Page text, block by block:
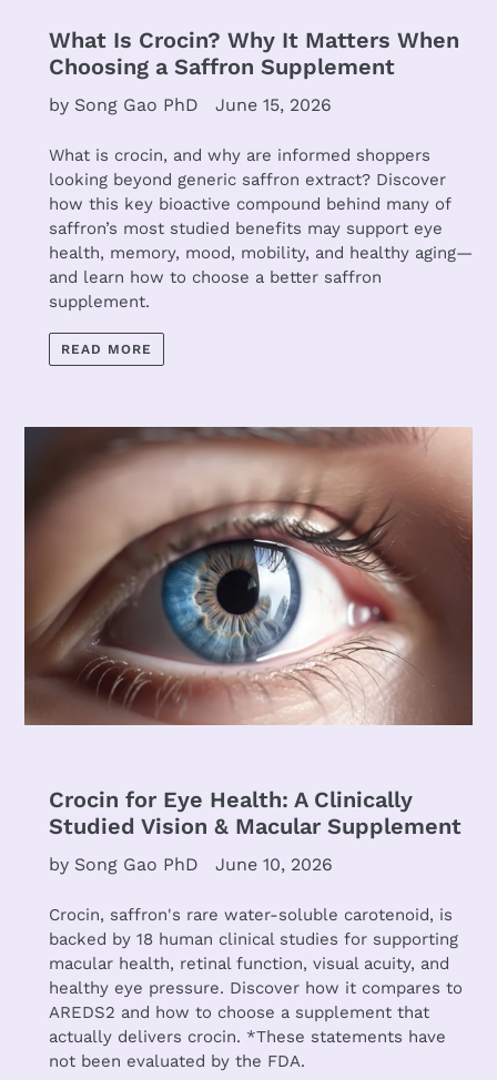
What Is Crocin? Why It Matters When
Choosing a Saffron Supplement
by Song Gao PhD June 15, 2026
What is crocin, and why are informed shoppers
looking beyond generic saffron extract? Discover
how this key bioactive compound behind many of
saffron’s most studied benefits may support eye
health, memory, mood, mobility, and healthy aging—
and learn how to choose a better saffron
supplement.
READ MORE
Crocin for Eye Health: A Clinically
Studied Vision & Macular Supplement
by Song Gao PhD June 10, 2026
Crocin, saffron's rare water-soluble carotenoid, is
backed by 18 human clinical studies for supporting
macular health, retinal function, visual acuity, and
healthy eye pressure. Discover how it compares to
AREDS2 and how to choose a supplement that
actually delivers crocin. *These statements have
not been evaluated by the FDA.